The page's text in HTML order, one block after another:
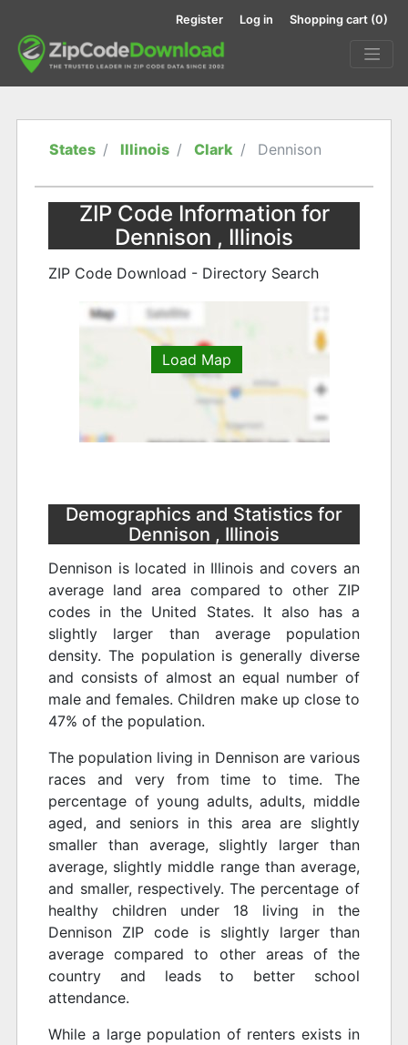
Register Log in Shopping cart (0)
States Illinois Clark Dennison
ZIP Code Information for
Dennison , Illinois
ZIP Code Download - Directory Search
Load Map
Demographics and Statistics for
Dennison , Illinois
Dennison is located in Illinois and covers an
average land area compared to other ZIP
codes in the United States. It also has a
slightly larger than average population
density. The population is generally diverse
and consists of almost an equal number of
male and females. Children make up close to
47% of the population.
The population living in Dennison are various
races and very from time to time. The
percentage of young adults, adults, middle
aged, and seniors in this area are slightly
smaller than average, slightly larger than
average, slightly middle range than average,
and smaller, respectively. The percentage of
healthy children under 18 living in the
Dennison ZIP code is slightly larger than
average compared to other areas of the
country and leads to better school
attendance.
While a large population of renters exists in